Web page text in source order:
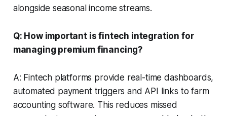
alongside seasonal income streams.
Q: How important is fintech integration for
managing premium financing?
A: Fintech platforms provide real-time dashboards,
automated payment triggers and API links to farm
accounting software. This reduces missed